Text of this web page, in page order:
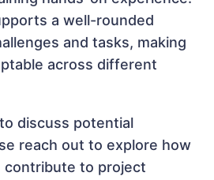
a well-rounded
and tasks, making
across different
discuss potential
reach out to explore how
contribute to project